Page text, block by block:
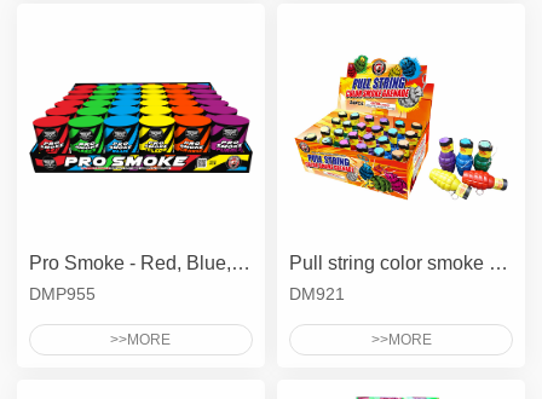
Pro Smoke - Red, Blue, Green, Yellow, Purple, Orange
DMP955
>>MORE
Pull string color smoke grenade
DM921
>>MORE